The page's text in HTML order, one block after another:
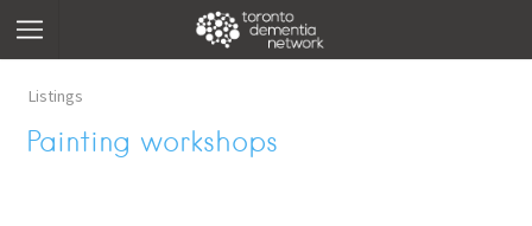
Listings
Painting workshops